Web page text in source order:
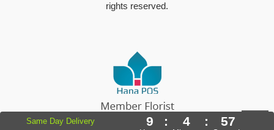
rights reserved.
Powered by Hana Florist POS
Same Day Delivery
9 : 4 : 56